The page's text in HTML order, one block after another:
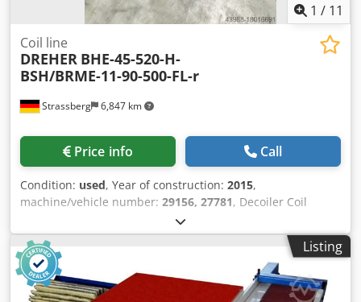
1 / 11
Strassberg 6,847 km
Coil line
DREHER BHE-45-520-H-
BSH/BRME-11-90-500-FL-r
Price info Call
Condition: used, Year of construction: 2015,
machine/vehicle number: 29156, 27781, Decoiler Coil
weight: 2 x 4,5 ton Material width max.: 520 mm Coil
exterior diameter: 1800 mm Expansion range: 460 - 525
mm Leveller / Straightener Material width : 30 - 500 mm
Number of levelling rolls: 11 pcs. Diameter of the levelling
rolls: 90 mm Number of pull out rolls: 2 pcs. Diameter of
Listing